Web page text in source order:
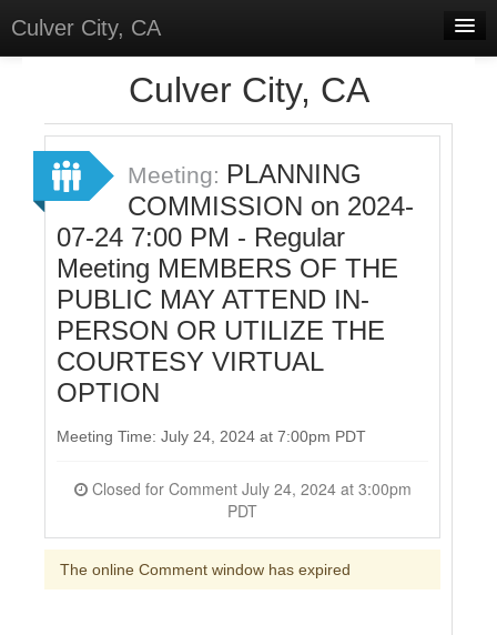
Culver City, CA
Meetings
Select Language
▼
Sign In
Sign Up
Culver City, CA
Meeting: PLANNING
COMMISSION on 2024-
07-24 7:00 PM - Regular
Meeting MEMBERS OF THE
PUBLIC MAY ATTEND IN-
PERSON OR UTILIZE THE
COURTESY VIRTUAL
OPTION
Meeting Time: July 24, 2024 at 7:00pm PDT
Closed for Comment July 24, 2024 at 3:00pm
PDT
The online Comment window has expired